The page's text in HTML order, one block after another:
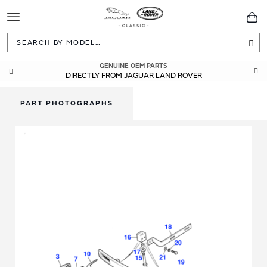
Toggle
Navigation
GENUINE OEM PARTS
DIRECTLY FROM JAGUAR LAND ROVER
PART PHOTOGRAPHS